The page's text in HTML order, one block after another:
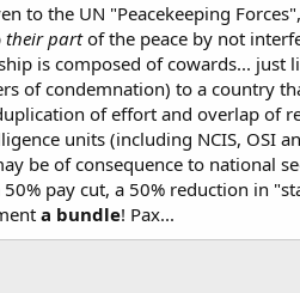
to the UN "Peacekeeping
their partof the peace by not
is composed of cowards...
of condemnation) to a country
of effort and overlap of
units (including NCIS, OSI
be of consequence to national
pay cut, a 50% reduction in
a bundle! Pax...